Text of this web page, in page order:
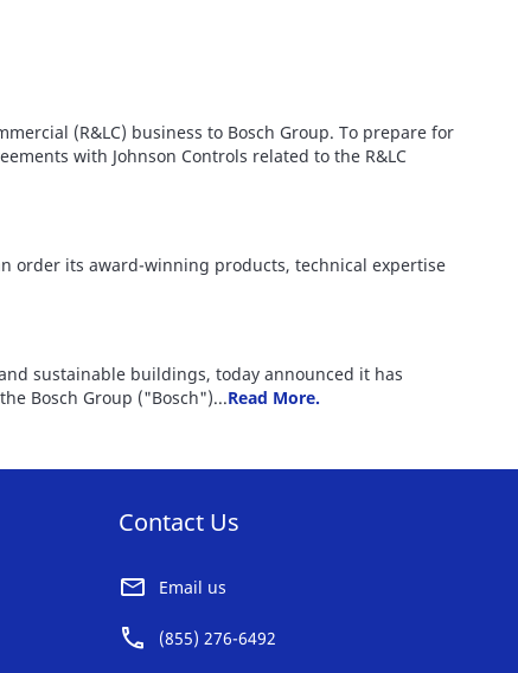
(R&LC) business to Bosch Group. To prepare for
with Johnson Controls related to the R&LC
order its award-winning products, technical expertise
sustainable buildings, today announced it has
Bosch Group ("Bosch")...Read More.
Contact Us
Email us
(855) 276-6492